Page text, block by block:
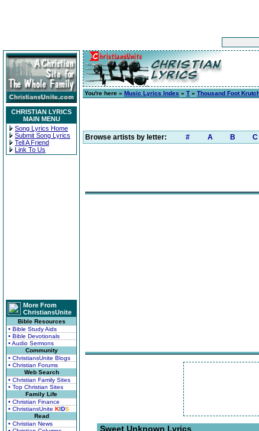
CHRISTIAN LYRICS
MAIN MENU
Song Lyrics Home
Submit Song Lyrics
Tell A Friend
Link To Us
More From
ChristiansUnite
Bible Resources
• Bible Study Aids
• Bible Devotionals
• Audio Sermons
Community
• ChristiansUnite Blogs
• Christian Forums
Web Search
• Christian Family Sites
• Top Christian Sites
Family Life
• Christian Finance
• ChristiansUnite KIDS
Read
• Christian News
You're here » Music Lyrics Index » T » Thousand Foot
Browse artists by letter: # A B C
Sweet Unknown Lyrics